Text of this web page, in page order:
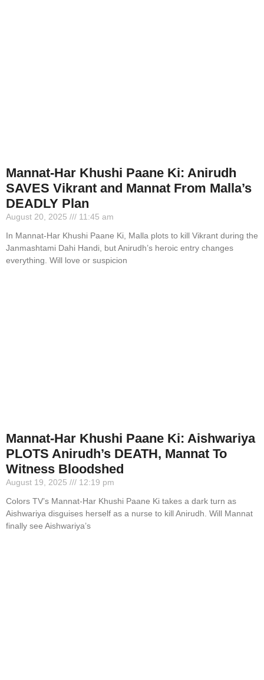
Mannat-Har Khushi Paane Ki: Anirudh
SAVES Vikrant and Mannat From Malla’s
DEADLY Plan
August 20, 2025
11:45 am
In Mannat-Har Khushi Paane Ki, Malla plots to kill Vikrant during the
Janmashtami Dahi Handi, but Anirudh’s heroic entry changes
everything. Will love or suspicion
Mannat-Har Khushi Paane Ki: Aishwariya
PLOTS Anirudh’s DEATH, Mannat To
Witness Bloodshed
August 19, 2025
12:19 pm
Colors TV’s Mannat-Har Khushi Paane Ki takes a dark turn as
Aishwariya disguises herself as a nurse to kill Anirudh. Will Mannat
finally see Aishwariya’s